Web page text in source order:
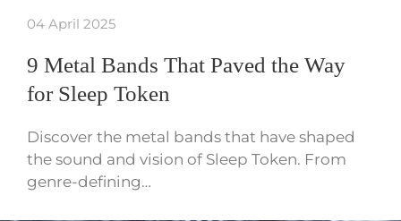
04 April 2025
9 Metal Bands That Paved the Way
for Sleep Token
Discover the metal bands that have shaped
the sound and vision of Sleep Token. From
genre-defining…